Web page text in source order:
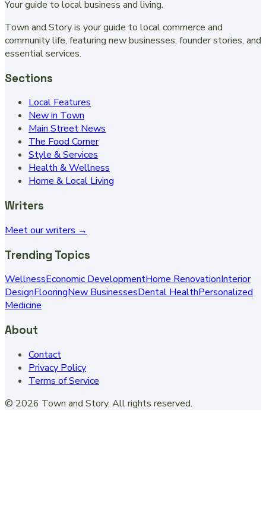
Your guide to local business and living.
Town and Story is your guide to local commerce and
community life, featuring new businesses, founder stories, and
essential services.
Sections
Local Features
New in Town
Main Street News
The Food Corner
Style & Services
Health & Wellness
Home & Local Living
Writers
Meet our writers →
Trending Topics
WellnessEconomic DevelopmentHome RenovationInterior
DesignFlooringNew BusinessesDental HealthPersonalized
Medicine
About
Contact
Privacy Policy
Terms of Service
© 2026 Town and Story. All rights reserved.